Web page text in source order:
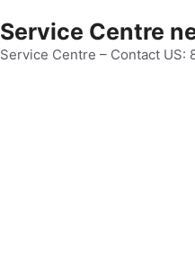
Service Centre
Service Centre – Contact US: